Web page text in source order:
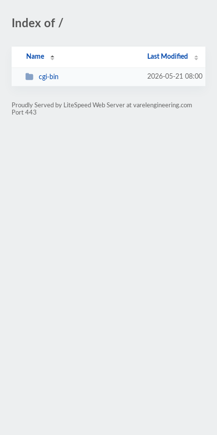
Index of /
Name Last Modified
cgi-bin 2026-05-21 08:00
Proudly Served by LiteSpeed Web Server at varelengineering.com
Port 443